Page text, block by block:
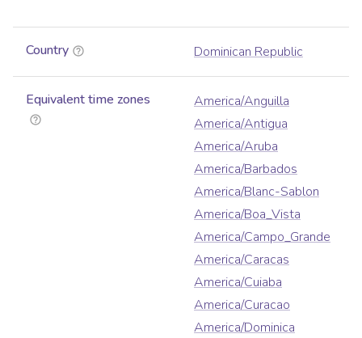
Country Dominican Republic
Equivalent time zones
America/Anguilla
America/Antigua
America/Aruba
America/Barbados
America/Blanc-Sablon
America/Boa_Vista
America/Campo_Grande
America/Caracas
America/Cuiaba
America/Curacao
America/Dominica